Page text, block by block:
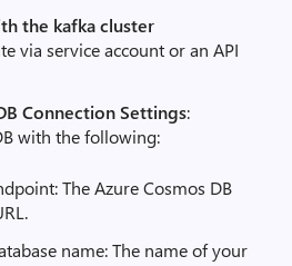
the kafka cluster
via service account or an API
Connection Settings:
with the following:
The Azure Cosmos DB
name: The name of your